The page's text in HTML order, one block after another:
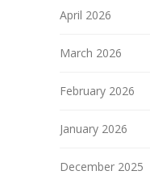
April 2026
March 2026
February 2026
January 2026
December 2025